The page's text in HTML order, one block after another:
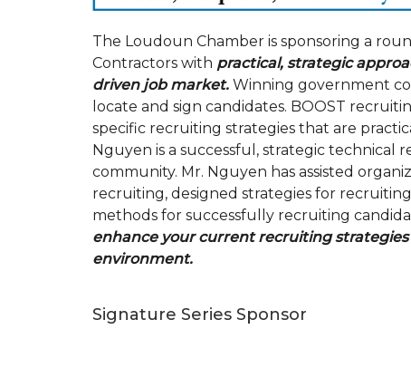
The Loudoun Chamber is sponsoring a
Contractors with practical, strategic
driven job market. Winning government
locate and sign candidates. BOOST
specific recruiting strategies that are
Nguyen is a successful, strategic
community. Mr. Nguyen has assisted
recruiting, designed strategies for
methods for successfully recruiting
enhance your current recruiting
environment.
Signature Series Sponsor